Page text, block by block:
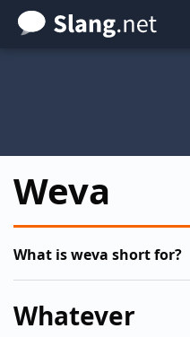
Skip
to
Weva
What is weva short for?
Whatever